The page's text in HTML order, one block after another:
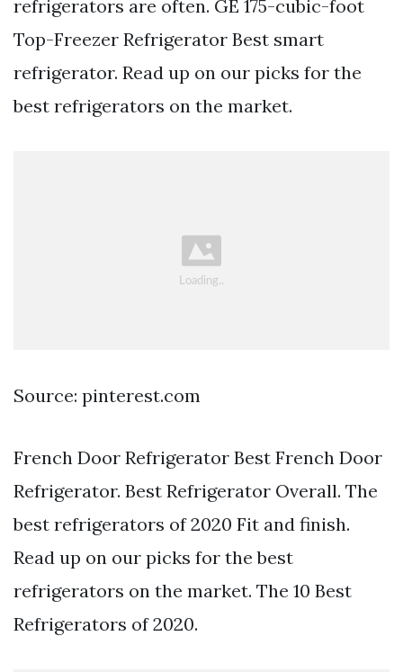
refrigerators are often. GE 175-cubic-foot
Top-Freezer Refrigerator Best smart
refrigerator. Read up on our picks for the
best refrigerators on the market.
Source: pinterest.com
French Door Refrigerator Best French Door
Refrigerator. Best Refrigerator Overall. The
best refrigerators of 2020 Fit and finish.
Read up on our picks for the best
refrigerators on the market. The 10 Best
Refrigerators of 2020.